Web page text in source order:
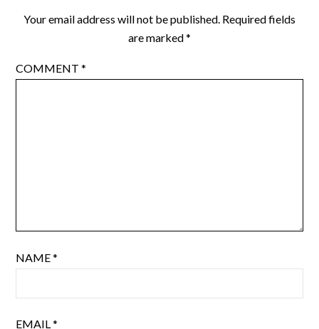
Your email address will not be published. Required fields
are marked*
COMMENT*
NAME*
EMAIL*